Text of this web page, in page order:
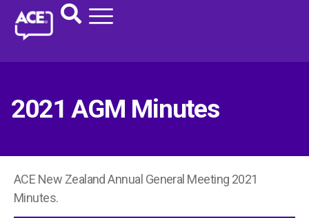
2021 AGM Minutes
ACE New Zealand Annual General Meeting 2021
Minutes.